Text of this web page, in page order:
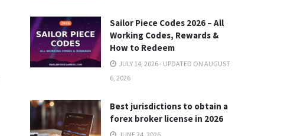
Sailor Piece Codes 2026 – All
Working Codes, Rewards &
How to Redeem
JULY 14, 2026 - UPDATED ON AUGUST
6, 2026
Best jurisdictions to obtain a
forex broker license in 2026